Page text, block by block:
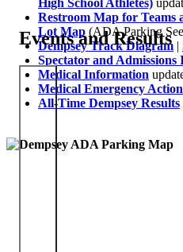
Events and Results
Restroom Map for Teams
Lot Map (ADA Parking
Dempsey Track Diagram |
Spectator and
Medical Information
Medical Emergency
All-Time Dempsey Results